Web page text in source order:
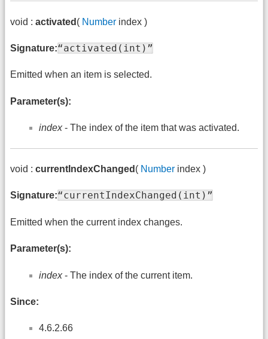
void : activated ( Number index )
Signature:“activated(int)”
Emitted when an item is selected.
Parameter(s):
index- The index of the item that was activated.
void : currentIndexChanged ( Number index )
Signature:“currentIndexChanged(int)”
Emitted when the current index changes.
Parameter(s):
index- The index of the current item.
Since:
4.6.2.66